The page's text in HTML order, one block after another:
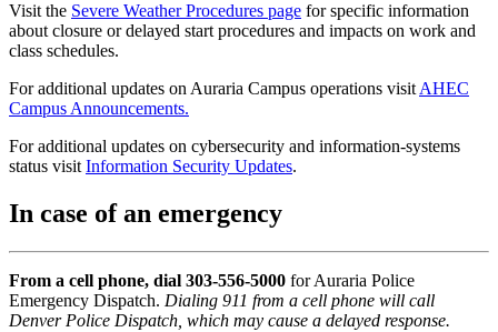
Visit the Severe Weather Procedures page for specific information
about closure or delayed start procedures and impacts on work and
class schedules.
For additional updates on Auraria Campus operations visit AHEC
Campus Announcements.
For additional updates on cybersecurity and information-systems
status visit Information Security Updates.
In case of an emergency
From a cell phone, dial 303-556-5000 for Auraria Police
Emergency Dispatch. Dialing 911 from a cell phone will call
Denver Police Dispatch, which may cause a delayed response.